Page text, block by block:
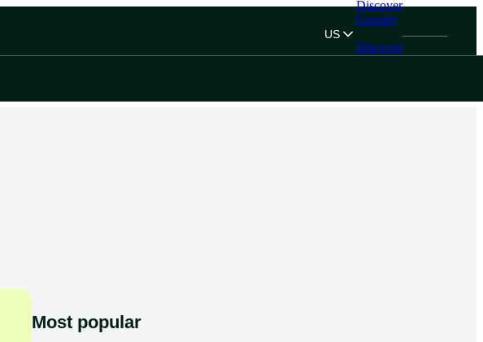
US
Discover
Greenly
Discover
Most popular